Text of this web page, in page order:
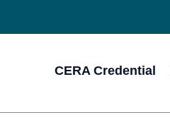
CERA Credential